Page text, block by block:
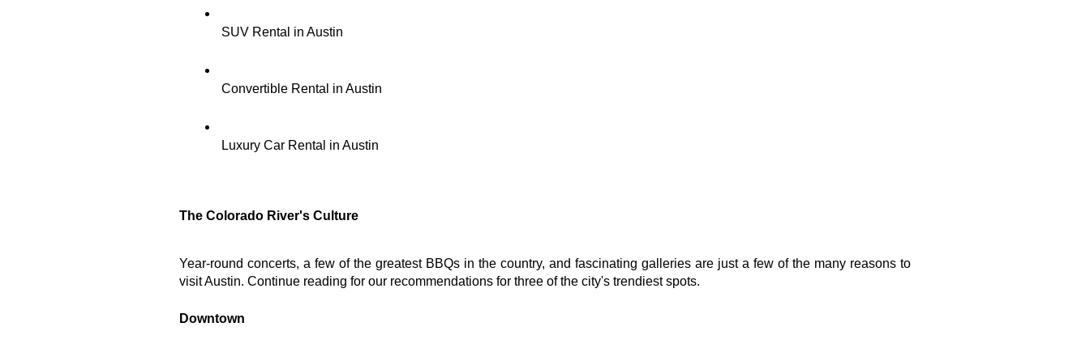
SUV Rental in Austin
Convertible Rental in Austin
Luxury Car Rental in Austin
The Colorado River's Culture
Year-round concerts, a few of the greatest BBQs in the country, and fascinating galleries are just a few of the many reasons to
visit Austin. Continue reading for our recommendations for three of the city's trendiest spots.
Downtown